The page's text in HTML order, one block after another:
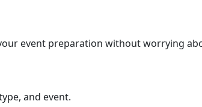
event preparation without worrying
and event.